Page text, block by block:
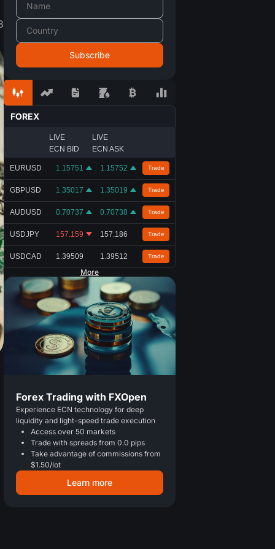
FOREX
LIVE
ECN BID
LIVE
ECN ASK
EURUSD 1.15751 1.15752 Trade
GBPUSD 1.35017 1.35019 Trade
AUDUSD 0.70737 0.70738 Trade
USDJPY 157.159 157.186 Trade
USDCAD 1.39509 1.39512 Trade
More
Forex Trading with FXOpen
Experience ECN technology for deep
liquidity and light-speed trade execution
Access over 50 markets
Trade with spreads from 0.0 pips
Take advantage of commissions from
$1.50/lot
Learn more